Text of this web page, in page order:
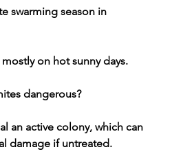
swarming season in
on hot sunny days.
dangerous?
an active colony, which can
damage if untreated.